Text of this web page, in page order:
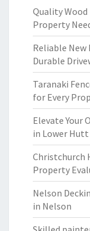
Quality
Property
Reliable
Durable
Taranaki
for Every
Elevate Your
in Lower Hutt
Christchurch
Property
Nelson
in Nelson